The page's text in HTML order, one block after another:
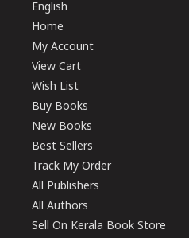
English
Home
My Account
View Cart
Wish List
Buy Books
New Books
Best Sellers
Track My Order
All Publishers
All Authors
Sell On Kerala Book Store